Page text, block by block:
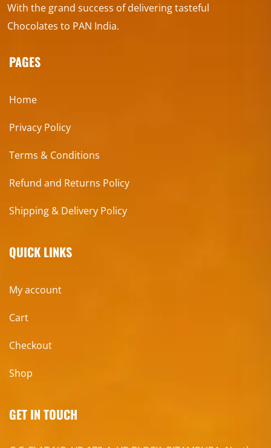
With the grand success of delivering tasteful
Chocolates to PAN India.
PAGES
Home
Privacy Policy
Terms & Conditions
Refund and Returns Policy
Shipping & Delivery Policy
QUICK LINKS
My account
Cart
Checkout
Shop
GET IN TOUCH